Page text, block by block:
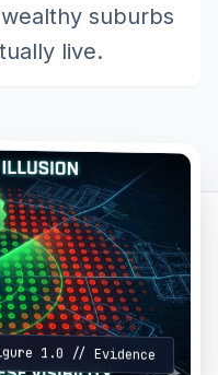
suburbs
live.
1.0 // Evidence